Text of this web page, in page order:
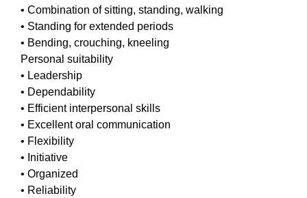
• Combination of sitting, standing, walking
• Standing for extended periods
• Bending, crouching, kneeling
Personal suitability
• Leadership
• Dependability
• Efficient interpersonal skills
• Excellent oral communication
• Flexibility
• Initiative
• Organized
• Reliability